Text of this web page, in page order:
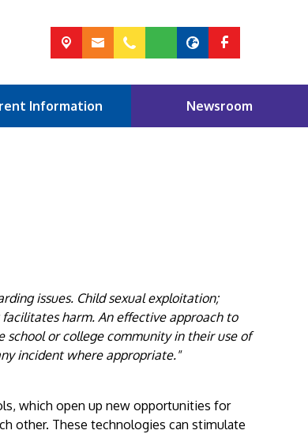
Information Newsroom
issues. Child sexual exploitation;
harm. An effective approach to
or college community in their use of
incident where appropriate."
which open up new opportunities for
other. These technologies can stimulate